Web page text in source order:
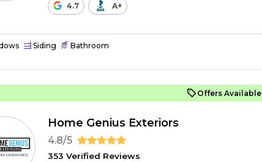
4.7 A+
Siding Bathroom
Offers Available
Home Genius Exteriors
4.8/5
353 Verified Reviews